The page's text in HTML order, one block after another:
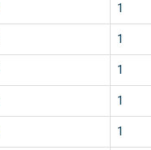
1
1
1
1
1